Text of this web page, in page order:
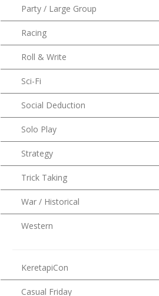
Party / Large Group
Racing
Roll & Write
Sci-Fi
Social Deduction
Solo Play
Strategy
Trick Taking
War / Historical
Western
KeretapiCon
Casual Friday